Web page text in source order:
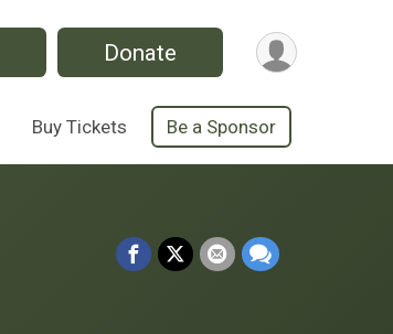
Donate
Buy Tickets Be a Sponsor